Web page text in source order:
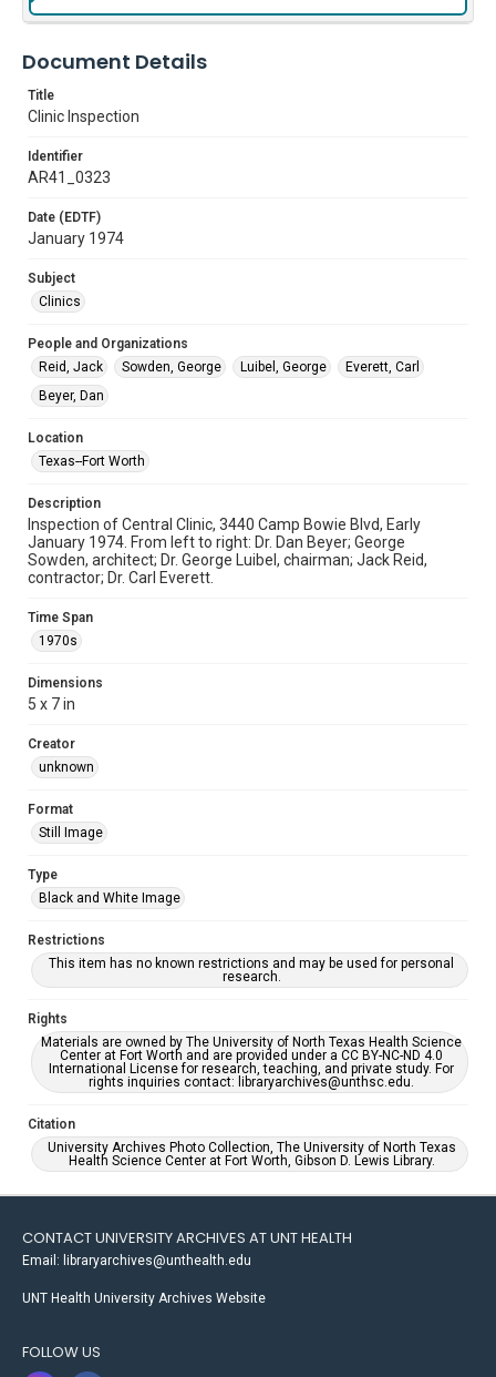
Document Details
Title
Clinic Inspection
Identifier
AR41_0323
Date (EDTF)
January 1974
Subject
Clinics
People and Organizations
Reid, Jack
Sowden, George Luibel, George
Everett, Carl
Beyer, Dan
Location
Texas--Fort Worth
Description
Inspection of Central Clinic, 3440 Camp Bowie Blvd, Early
January 1974. From left to right: Dr. Dan Beyer; George
Sowden, architect; Dr. George Luibel, chairman; Jack Reid,
contractor; Dr. Carl Everett.
Time Span
1970s
Dimensions
5 x 7 in
Creator
unknown
Format
Still Image
Type
Black and White Image
Restrictions
This item has no known restrictions and may be used for personal
research.
Rights
Materials are owned by The University of North Texas Health Science
Center at Fort Worth and are provided under a CC BY-NC-ND 4.0
International License for research, teaching, and private study. For
rights inquiries contact: libraryarchives@unthsc.edu.
Citation
University Archives Photo Collection, The University of North Texas
Health Science Center at Fort Worth, Gibson D. Lewis Library.
CONTACT UNIVERSITY ARCHIVES AT UNT HEALTH
Email: libraryarchives@unthealth.edu
UNT Health University Archives Website
FOLLOW US